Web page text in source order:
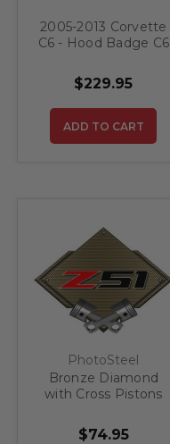
2005-2013 Corvette
C6 - Hood Badge C6
Factory Hood Pad
Stainless Steel
$229.95
ADD TO CART
PhotoSteel
Bronze Diamond
with Cross Pistons
Sign
$74.95